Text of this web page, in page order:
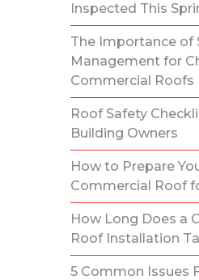
Inspected This
The Importance of
Management for
Commercial Roofs
Roof Safety
Building Owners
How to Prepare
Commercial Roof
How Long Does a
Roof Installation
5 Common Issues